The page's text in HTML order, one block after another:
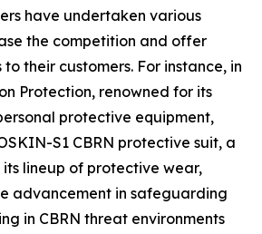
have undertaken various
the competition and offer
their customers. For instance, in
Protection, renowned for its
protective equipment,
S1 CBRN protective suit, a
lineup of protective wear,
advancement in safeguarding
in CBRN threat environments